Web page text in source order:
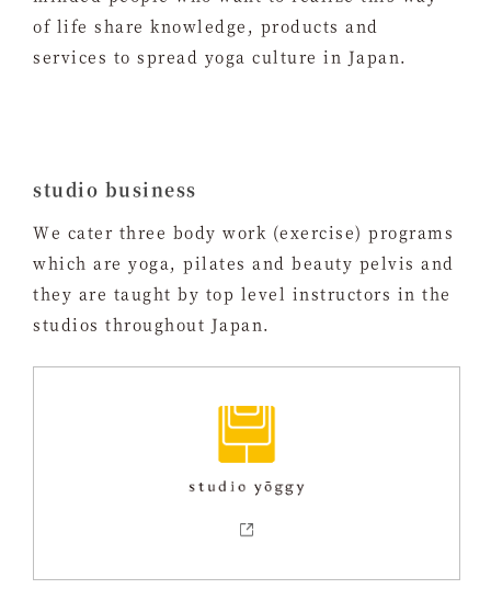
of life share knowledge, products and
services to spread yoga culture in Japan.
studio business
We cater three body work (exercise) programs
which are yoga, pilates and beauty pelvis and
they are taught by top level instructors in the
studios throughout Japan.